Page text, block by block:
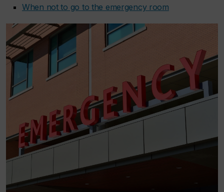
When not to go to the emergency room